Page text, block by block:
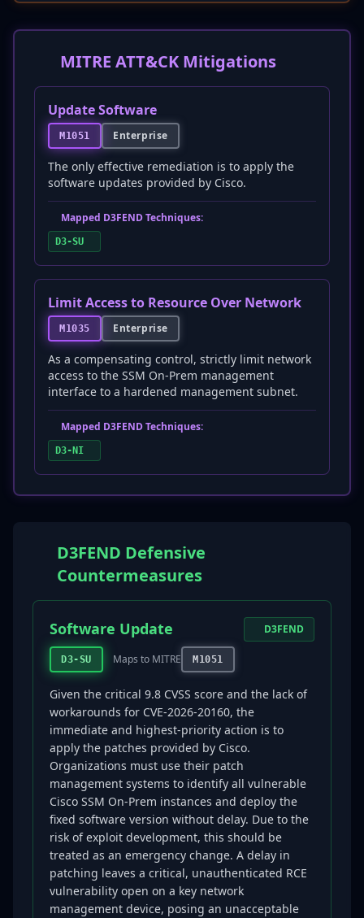
MITRE ATT&CK Mitigations
Update Software
M1051 Enterprise
The only effective remediation is to apply the
software updates provided by Cisco.
Mapped D3FEND Techniques:
D3-SU
Limit Access to Resource Over Network
M1035 Enterprise
As a compensating control, strictly limit network
access to the SSM On-Prem management
interface to a hardened management subnet.
Mapped D3FEND Techniques:
D3-NI
D3FEND Defensive
Countermeasures
Software Update
D3-SU Maps to MITRE M1051
D3FEND
Given the critical 9.8 CVSS score and the lack of
workarounds for CVE-2026-20160, the
immediate and highest-priority action is to
apply the patches provided by Cisco.
Organizations must use their patch
management systems to identify all vulnerable
Cisco SSM On-Prem instances and deploy the
fixed software version without delay. Due to the
risk of exploit development, this should be
treated as an emergency change. A delay in
patching leaves a critical, unauthenticated RCE
vulnerability open on a key network
management device, posing an unacceptable